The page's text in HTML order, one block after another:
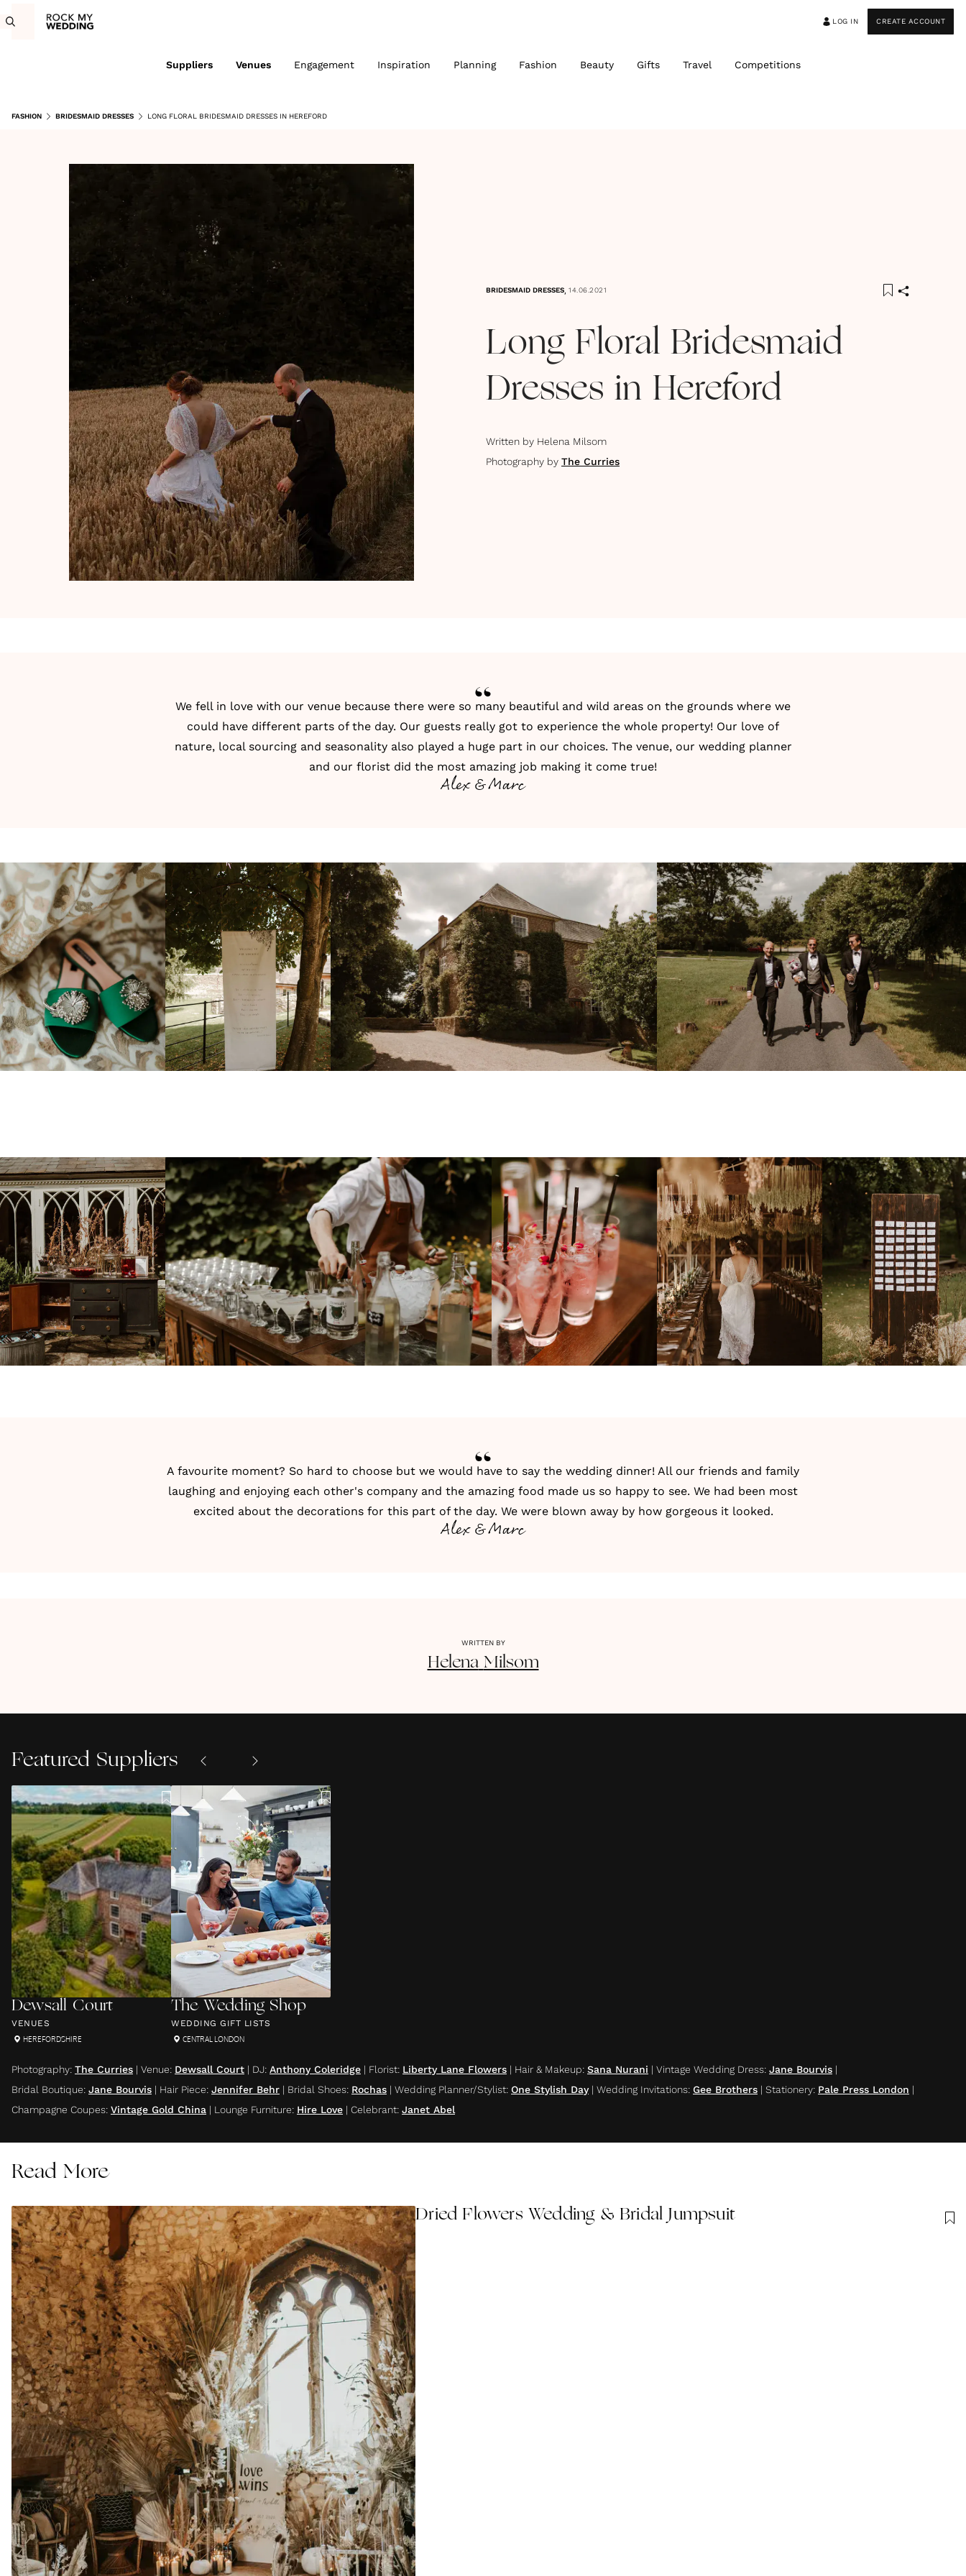
LOG IN CREATE ACCOUNT
Suppliers Venues Engagement Inspiration Planning Fashion Beauty Gifts Travel Competitions
FASHION BRIDESMAID DRESSES LONG FLORAL BRIDESMAID DRESSES IN HEREFORD
BRIDESMAID DRESSES, 14.06.2021
Long Floral Bridesmaid
Dresses in Hereford
Written by Helena Milsom
Photography by The Curries
We fell in love with our venue because there were so many beautiful and wild areas on the grounds where we
could have different parts of the day. Our guests really got to experience the whole property! Our love of
nature, local sourcing and seasonality also played a huge part in our choices. The venue, our wedding planner
and our florist did the most amazing job making it come true!
Alex & Marc
A favourite moment? So hard to choose but we would have to say the wedding dinner! All our friends and family
laughing and enjoying each other's company and the amazing food made us so happy to see. We had been most
excited about the decorations for this part of the day. We were blown away by how gorgeous it looked.
Alex & Marc
WRITTEN BY
Helena Milsom
Featured Suppliers
Dewsall Court
VENUES
HEREFORDSHIRE
The Wedding Shop
WEDDING GIFT LISTS
CENTRAL LONDON
Photography: The Curries | Venue: Dewsall Court | DJ: Anthony Coleridge | Florist: Liberty Lane Flowers | Hair & Makeup: Sana Nurani | Vintage Wedding Dress: Jane Bourvis |
Bridal Boutique: Jane Bourvis | Hair Piece: Jennifer Behr | Bridal Shoes: Rochas | Wedding Planner/Stylist: One Stylish Day| Wedding Invitations: Gee Brothers | Stationery: Pale Press London |
Champagne Coupes: Vintage Gold China | Lounge Furniture: Hire Love | Celebrant: Janet Abel
Read More
Dried Flowers Wedding & Bridal Jumpsuit